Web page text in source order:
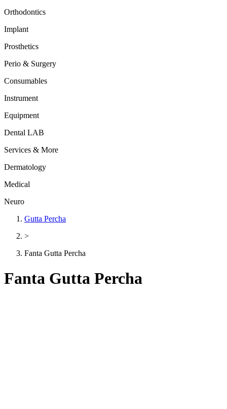
Orthodontics
Implant
Prosthetics
Perio & Surgery
Consumables
Instrument
Equipment
Dental LAB
Services & More
Dermatology
Medical
Neuro
Gutta Percha
>
Fanta Gutta Percha
Fanta Gutta Percha